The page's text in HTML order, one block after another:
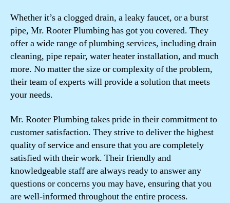
Whether it’s a clogged drain, a leaky faucet, or a burst
pipe, Mr. Rooter Plumbing has got you covered. They
offer a wide range of plumbing services, including drain
cleaning, pipe repair, water heater installation, and much
more. No matter the size or complexity of the problem,
their team of experts will provide a solution that meets
your needs.
Mr. Rooter Plumbing takes pride in their commitment to
customer satisfaction. They strive to deliver the highest
quality of service and ensure that you are completely
satisfied with their work. Their friendly and
knowledgeable staff are always ready to answer any
questions or concerns you may have, ensuring that you
are well-informed throughout the entire process.